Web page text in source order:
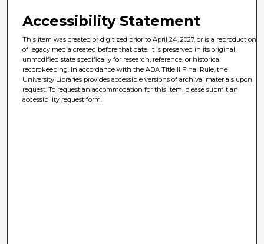
Accessibility Statement
This item was created or digitized prior to April 24, 2027, or is a reproduction
of legacy media created before that date. It is preserved in its original,
unmodified state specifically for research, reference, or historical
recordkeeping. In accordance with the ADA Title II Final Rule, the
University Libraries provides accessible versions of archival materials upon
request. To request an accommodation for this item, please submit an
accessibility request form.